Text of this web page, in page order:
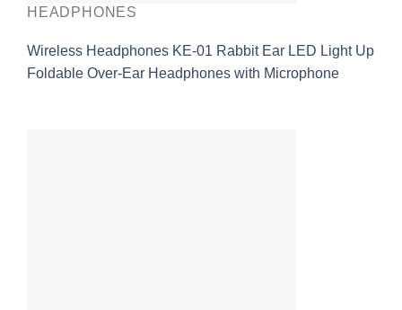
HEADPHONES
Wireless Headphones KE-01 Rabbit Ear LED Light Up
Foldable Over-Ear Headphones with Microphone